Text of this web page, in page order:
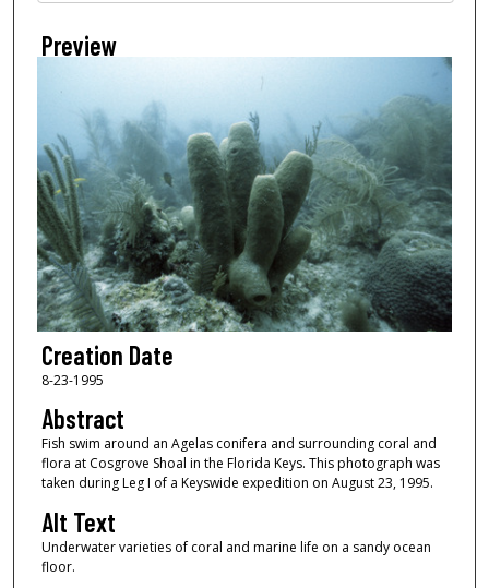
Preview
Creation Date
8-23-1995
Abstract
Fish swim around an Agelas conifera and surrounding coral and
flora at Cosgrove Shoal in the Florida Keys. This photograph was
taken during Leg I of a Keyswide expedition on August 23, 1995.
Alt Text
Underwater varieties of coral and marine life on a sandy ocean
floor.